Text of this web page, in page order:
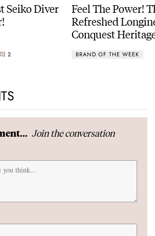
Seiko Diver
2
Feel The Power!
Refreshed
Conquest
BRAND OF THE WEEK
Join the conversation